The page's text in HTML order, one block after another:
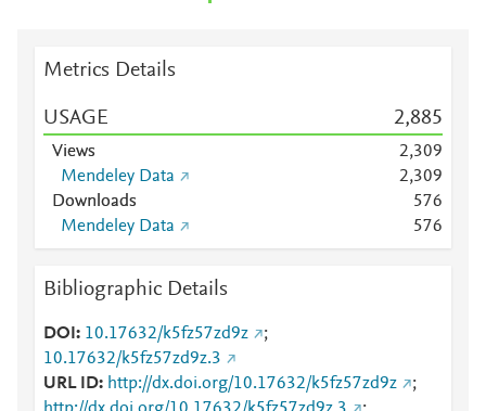
Metrics Details
USAGE 2,885
Views
2,309
Mendeley Data
2,309
Downloads
576
Mendeley Data
576
Bibliographic Details
DOI 10.17632/k5fz57zd9z
;
10.17632/k5fz57zd9z.3
URL ID
http://dx.doi.org/10.17632/k5fz57zd9z
;